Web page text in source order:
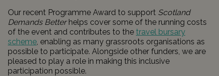
Our recent Programme Award to support Scotland
Demands Betterhelps cover some of the running costs
of the event and contributes to the travel bursary
scheme, enabling as many grassroots organisations as
possible to participate. Alongside other funders, we are
pleased to play a role in making this inclusive
participation possible.